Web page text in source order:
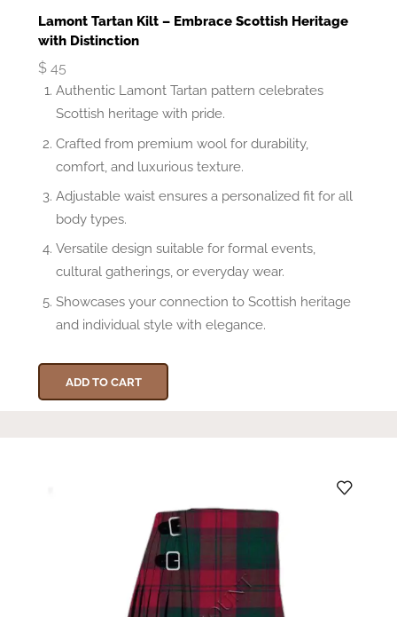
Lamont Tartan Kilt – Embrace Scottish Heritage
with Distinction
$ 45
Authentic Lamont Tartan pattern celebrates
Scottish heritage with pride.
Crafted from premium wool for durability,
comfort, and luxurious texture.
Adjustable waist ensures a personalized fit for all
body types.
Versatile design suitable for formal events,
cultural gatherings, or everyday wear.
Showcases your connection to Scottish heritage
and individual style with elegance.
ADD TO CART